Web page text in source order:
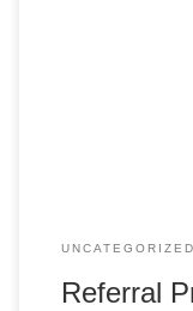
UNCATEGORIZED
Referral